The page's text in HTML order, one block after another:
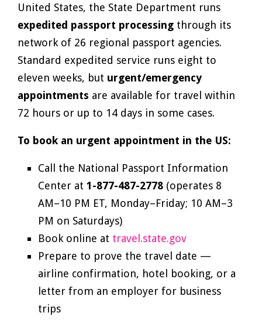
United States, the State Department runs
expedited passport processing through its
network of 26 regional passport agencies.
Standard expedited service runs eight to
eleven weeks, but urgent/emergency
appointments are available for travel within
72 hours or up to 14 days in some cases.
To book an urgent appointment in the US:
Call the National Passport Information
Center at 1-877-487-2778 (operates 8
AM–10 PM ET, Monday–Friday; 10 AM–3
PM on Saturdays)
Book online at travel.state.gov
Prepare to prove the travel date —
airline confirmation, hotel booking, or a
letter from an employer for business
trips